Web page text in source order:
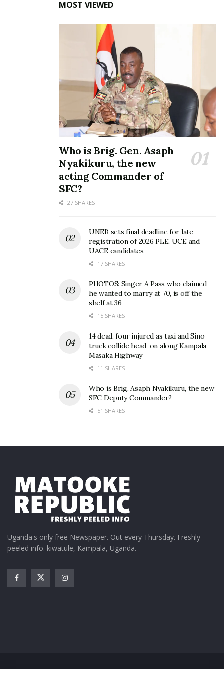
me, says Bobi Wine
years: Bobi Wine,
unopposed
June 12, 2025
In "News"
OPPOSITION CABINET:
Opposition, names
Nambeshe Commissioner
and Mwiru Chief Whip
Robinah Nabbanja
MOST VIEWED
Who is Brig. Gen. Asaph
Nyakikuru, the new
acting Commander of
SFC?
27 SHARES
UNEB sets final deadline for late
registration of 2026 PLE, UCE and
UACE candidates
17 SHARES
PHOTOS: Singer A Pass who claimed
he wanted to marry at 70, is off the
shelf at 36
15 SHARES
14 dead, four injured as taxi and Sino
truck collide head-on along Kampala–
Masaka Highway
11 SHARES
Who is Brig. Asaph Nyakikuru, the new
SFC Deputy Commander?
51 SHARES
Uganda's only free Newspaper. Out every Thursday. Freshly
peeled info. kiwatule, Kampala, Uganda.